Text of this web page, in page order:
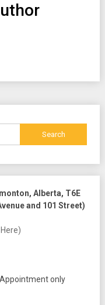
Alberta, T6E
and 101 Street)
only